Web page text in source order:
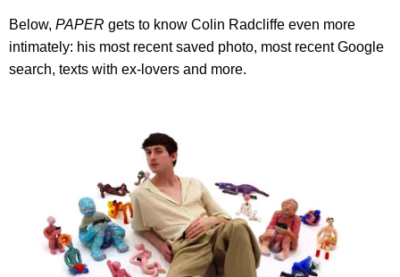
Below, PAPER gets to know Colin Radcliffe even more
intimately: his most recent saved photo, most recent Google
search, texts with ex-lovers and more.